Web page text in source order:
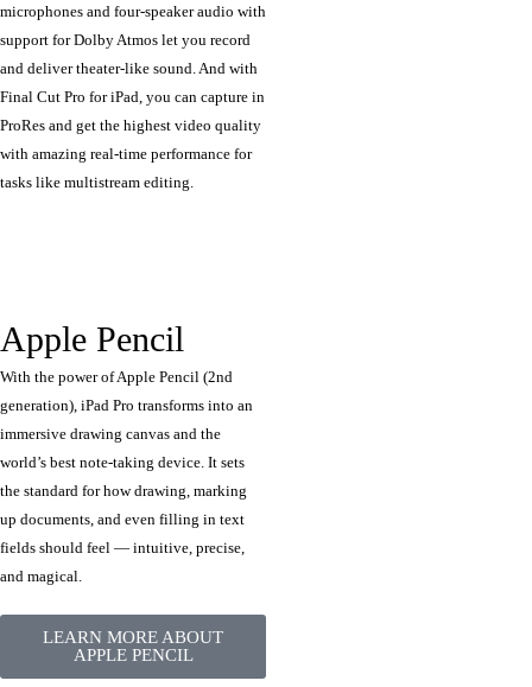
microphones and four-speaker audio with
support for Dolby Atmos let you record
and deliver theater‑like sound. And with
Final Cut Pro for iPad, you can capture in
ProRes and get the highest video quality
with amazing real-time performance for
tasks like multistream editing.
Apple Pencil
With the power of Apple Pencil (2nd
generation), iPad Pro transforms into an
immersive drawing canvas and the
world’s best note‑taking device. It sets
the standard for how drawing, marking
up documents, and even filling in text
fields should feel — intuitive, precise,
and magical.
LEARN MORE ABOUT
APPLE PENCIL